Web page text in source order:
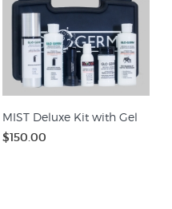
MIST Deluxe Kit with Gel
$150.00